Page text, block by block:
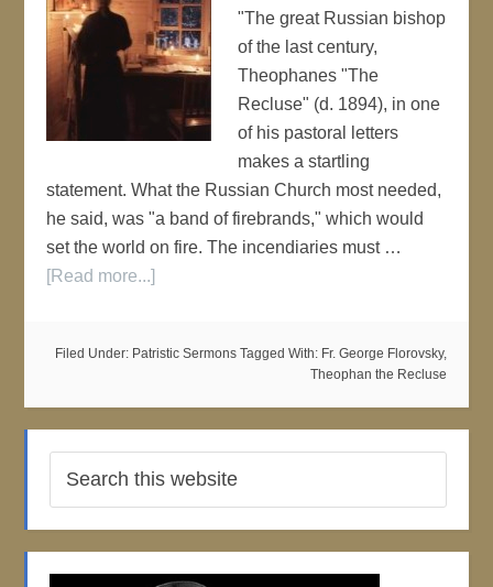
"The great Russian bishop
of the last century,
Theophanes "The
Recluse" (d. 1894), in one
of his pastoral letters
makes a startling
statement. What the Russian Church most needed,
he said, was "a band of firebrands," which would
set the world on fire. The incendiaries must …
[Read more...]
Filed Under: Patristic Sermons Tagged With: Fr. George Florovsky,
Theophan the Recluse